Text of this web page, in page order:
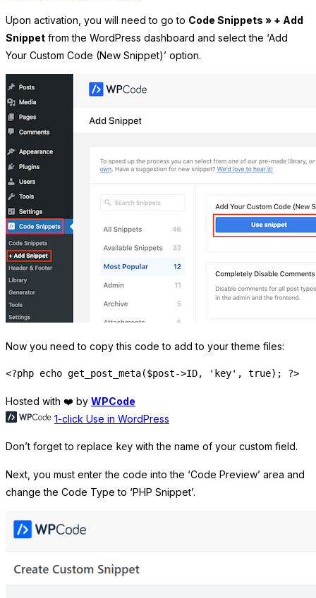
Upon activation, you will need to go to Code Snippets » + Add
Snippet from the WordPress dashboard and select the ‘Add
Your Custom Code (New Snippet)’ option.
Now you need to copy this code to add to your theme files:
Hosted with ❤️ by WPCode
1-click Use in WordPress
Don’t forget to replace key with the name of your custom field.
Next, you must enter the code into the ‘Code Preview’ area and
change the Code Type to ‘PHP Snippet’.